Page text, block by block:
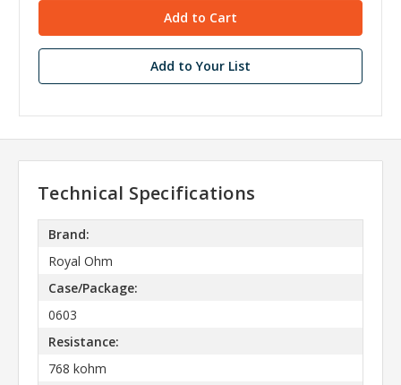
Add to Your List
Technical Specifications
Brand:
Royal Ohm
Case/Package:
0603
Resistance:
768 kohm